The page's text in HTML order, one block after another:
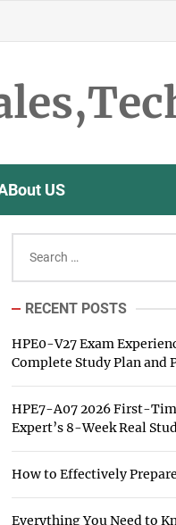
US
for:
RECENT POSTS
HPE0-V27 Exam
Complete Study Plan and
HPE7-A07 2026 First-
Expert’s 8-Week Real
How to Effectively
Everything You Need to